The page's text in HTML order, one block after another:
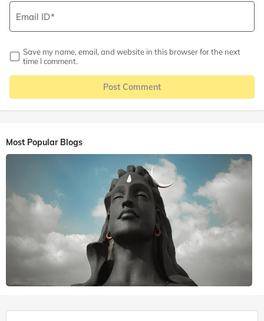
Email ID
Save my name, email, and website in this browser for the next
time I comment.
Post Comment
Most Popular Blogs